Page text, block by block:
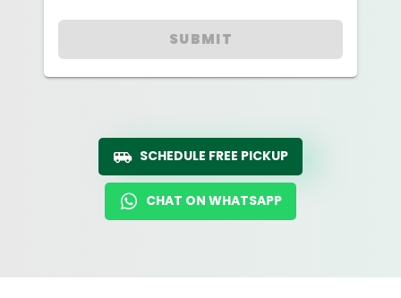
SUBMIT
SCHEDULE FREE PICKUP
CHAT ON WHATSAPP